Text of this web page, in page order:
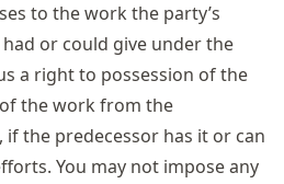
to the work the party’s
or could give under the
a right to possession of the
the work from the
the predecessor has it or can
You may not impose any